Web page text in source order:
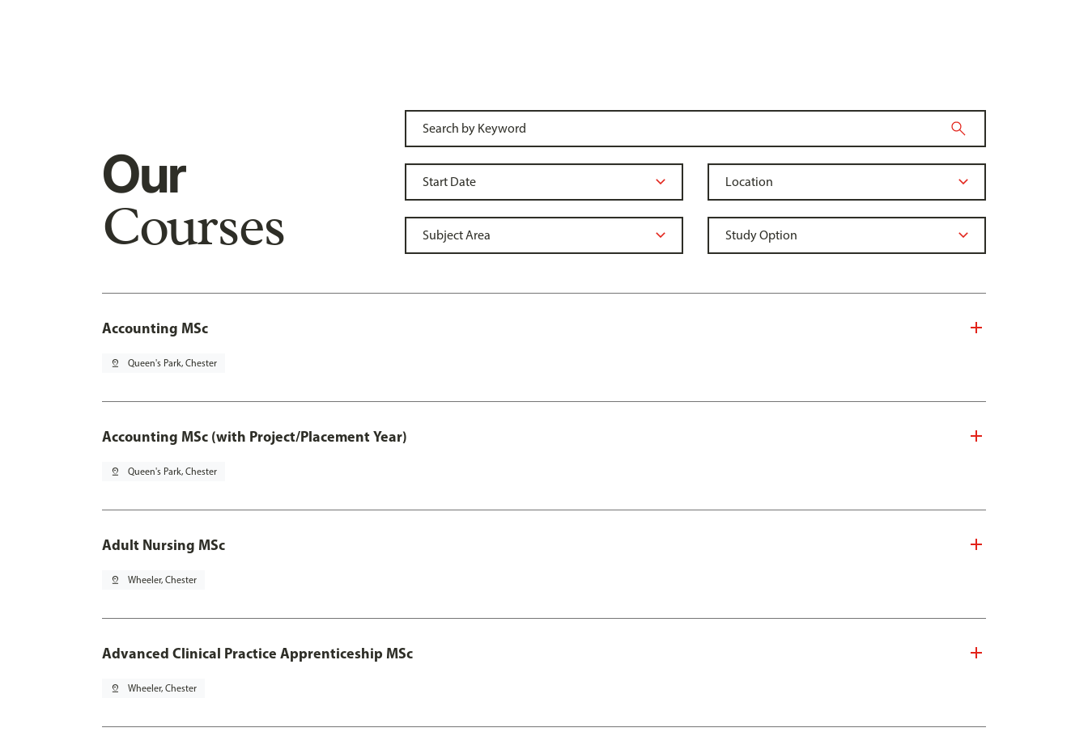
Our
Courses
Accounting MSc
pin_drop Queen's Park, Chester
Accounting MSc (with Project/Placement Year)
pin_drop Queen's Park, Chester
Adult Nursing MSc
pin_drop Wheeler, Chester
Advanced Clinical Practice Apprenticeship MSc
pin_drop Wheeler, Chester